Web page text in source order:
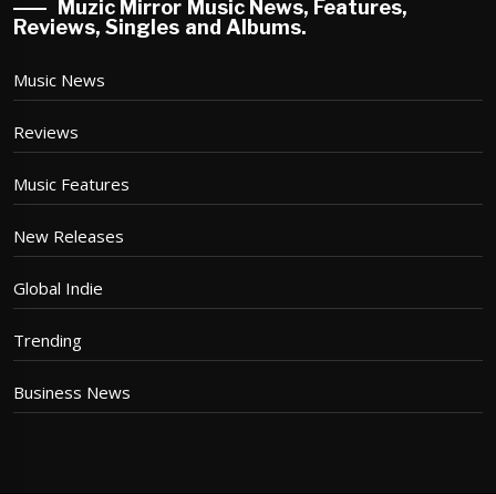
Muzic Mirror Music News, Features,
Reviews, Singles and Albums.
Music News
Reviews
Music Features
New Releases
Global Indie
Trending
Business News